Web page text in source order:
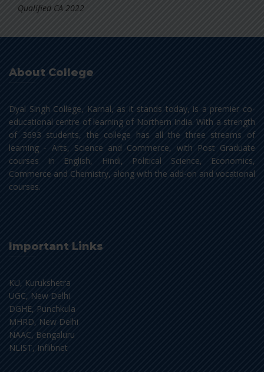
Qualified CA 2022
About College
Dyal Singh College, Karnal, as it stands today, is a premier co-
educational centre of learning of Northern India. With a strength
of 3693 students, the college has all the three streams of
learning - Arts, Science and Commerce, with Post Graduate
courses in English, Hindi, Political Science, Economics,
Commerce and Chemistry, along with the add-on and vocational
courses.
Important Links
KU, Kurukshetra
UGC, New Delhi
DGHE, Punchkula
MHRD, New Delhi
NAAC, Bengaluru
NLIST, Inflibnet